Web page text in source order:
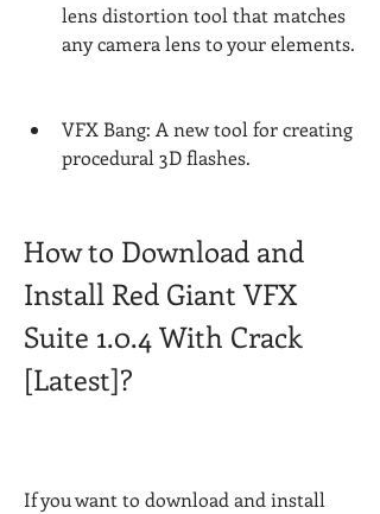
lens distortion tool that matches
any camera lens to your elements.
VFX Bang: A new tool for creating
procedural 3D flashes.
How to Download and
Install Red Giant VFX
Suite 1.0.4 With Crack
[Latest]?
If you want to download and install